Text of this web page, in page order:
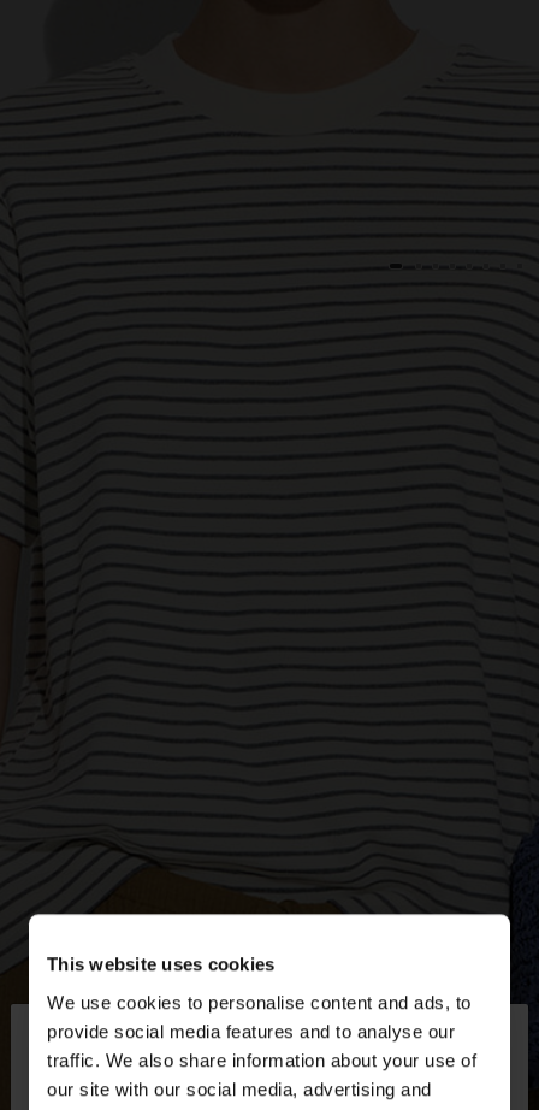
This website uses cookies
We use cookies to personalise content and ads, to
provide social media features and to analyse our
traffic. We also share information about your use of
our site with our social media, advertising and
hello
You are accessing the site from Bosnia and